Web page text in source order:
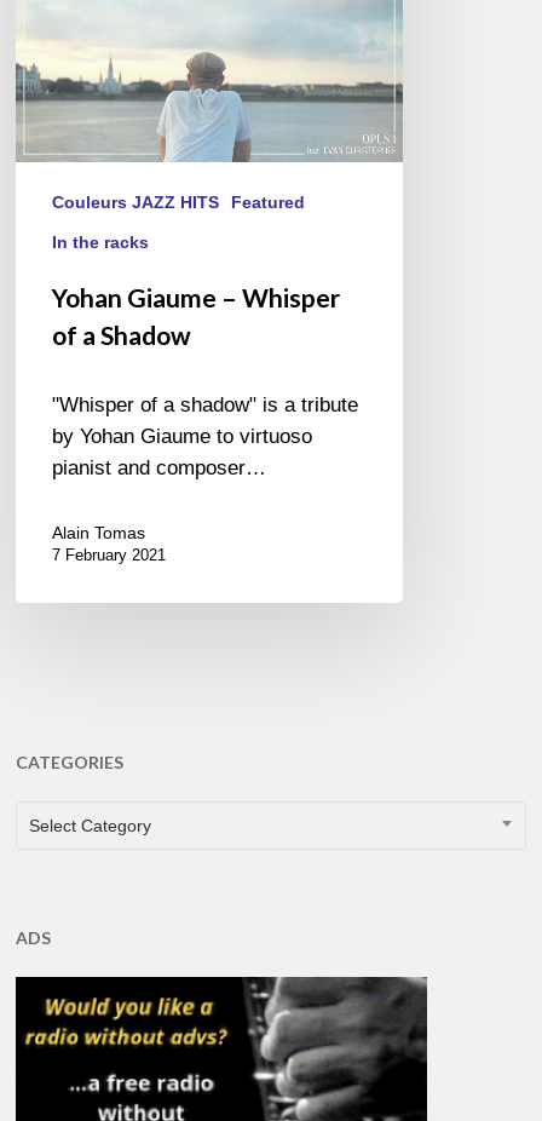
Couleurs JAZZ HITS Featured
In the racks
Yohan Giaume – Whisper
of a Shadow
"Whisper of a shadow" is a tribute
by Yohan Giaume to virtuoso
pianist and composer…
Alain Tomas
7 February 2021
CATEGORIES
CATEGORIES
Select Category
ADS